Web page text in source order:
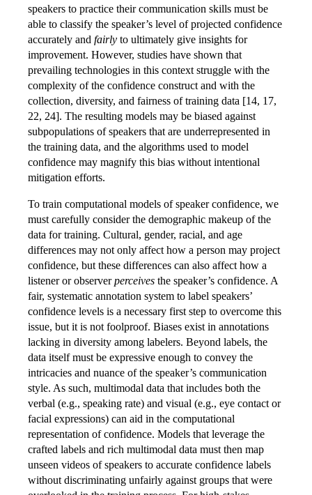
speakers to practice their communication skills must be
able to classify the speaker’s level of projected confidence
accurately and fairly to ultimately give insights for
improvement. However, studies have shown that
prevailing technologies in this context struggle with the
complexity of the confidence construct and with the
collection, diversity, and fairness of training data [14, 17,
22, 24]. The resulting models may be biased against
subpopulations of speakers that are underrepresented in
the training data, and the algorithms used to model
confidence may magnify this bias without intentional
mitigation efforts.
To train computational models of speaker confidence, we
must carefully consider the demographic makeup of the
data for training. Cultural, gender, racial, and age
differences may not only affect how a person may project
confidence, but these differences can also affect how a
listener or observerperceives the speaker’s confidence. A
fair, systematic annotation system to label speakers’
confidence levels is a necessary first step to overcome this
issue, but it is not foolproof. Biases exist in annotations
lacking in diversity among labelers. Beyond labels, the
data itself must be expressive enough to convey the
intricacies and nuance of the speaker’s communication
style. As such, multimodal data that includes both the
verbal (e.g., speaking rate) and visual (e.g., eye contact or
facial expressions) can aid in the computational
representation of confidence. Models that leverage the
crafted labels and rich multimodal data must then map
unseen videos of speakers to accurate confidence labels
without discriminating unfairly against groups that were